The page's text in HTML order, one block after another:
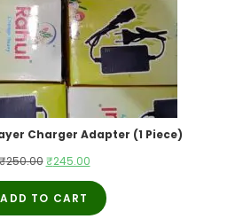
Charger Adapter (1 Piece)
250.00 ₹245.00
ADD TO CART